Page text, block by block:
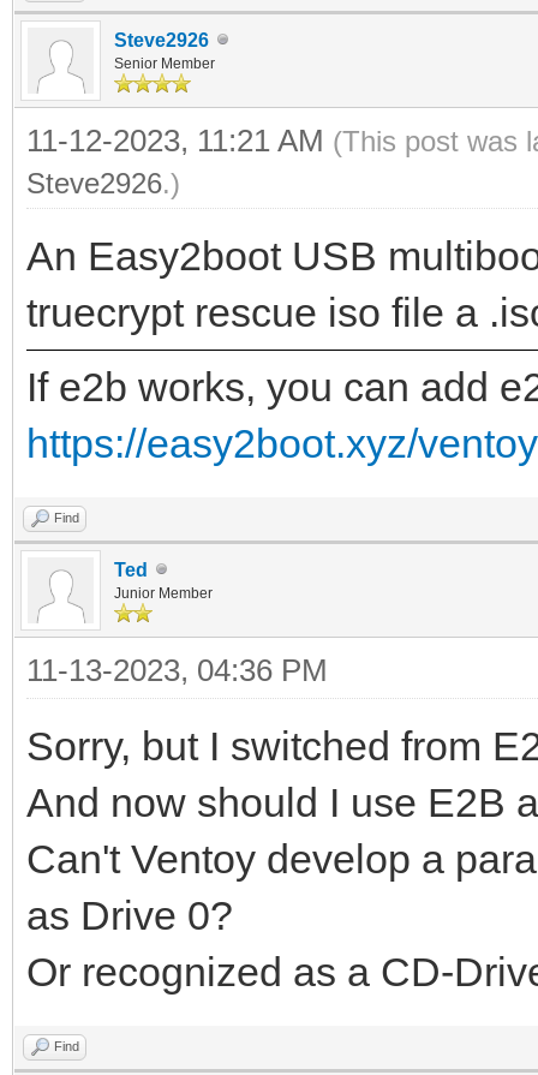
Steve2926
Senior Member
11-12-2023, 11:21 AM (This post was
Steve2926.)
An Easy2boot USB
truecrypt rescue iso file a
If e2b works, you can add
https://easy2boot.xyz/
Find
Ted
Junior Member
11-13-2023, 04:36 PM
Sorry, but I switched from
And now should I use E2B
Can't Ventoy develop a
as Drive 0?
Or recognized as a CD-
Find